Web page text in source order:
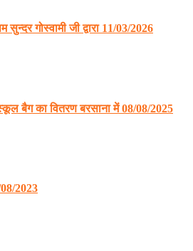
सुन्दर गोस्वामी जी द्वारा 11/03/2026
बैग का वितरण बरसाना में 08/08/2025
2023